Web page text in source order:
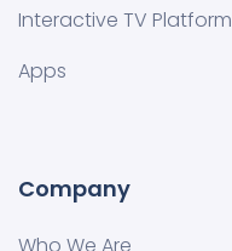
Interactive TV Platform
Apps
Company